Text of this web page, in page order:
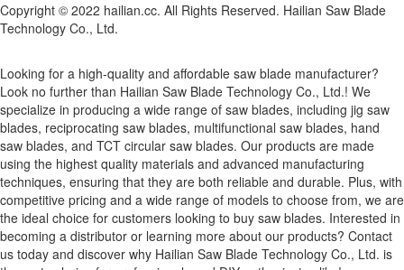
Copyright © 2022 hailian.cc. All Rights Reserved. Hailian Saw Blade
Technology Co., Ltd.
Looking for a high-quality and affordable saw blade manufacturer?
Look no further than Hailian Saw Blade Technology Co., Ltd.! We
specialize in producing a wide range of saw blades, including jig saw
blades, reciprocating saw blades, multifunctional saw blades, hand
saw blades, and TCT circular saw blades. Our products are made
using the highest quality materials and advanced manufacturing
techniques, ensuring that they are both reliable and durable. Plus, with
competitive pricing and a wide range of models to choose from, we are
the ideal choice for customers looking to buy saw blades. Interested in
becoming a distributor or learning more about our products? Contact
us today and discover why Hailian Saw Blade Technology Co., Ltd. is